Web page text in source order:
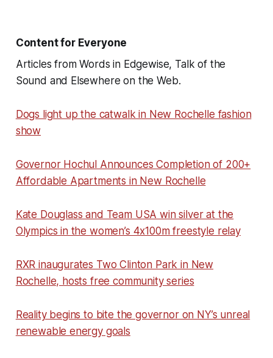
Content for Everyone
Articles from Words in Edgewise, Talk of the
Sound and Elsewhere on the Web.
Dogs light up the catwalk in New Rochelle fashion
show
Governor Hochul Announces Completion of 200+
Affordable Apartments in New Rochelle
Kate Douglass and Team USA win silver at the
Olympics in the women’s 4x100m freestyle relay
RXR inaugurates Two Clinton Park in New
Rochelle, hosts free community series
Reality begins to bite the governor on NY’s unreal
renewable energy goals